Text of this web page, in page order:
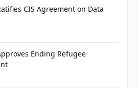
CIS Agreement on Data
Ending Refugee